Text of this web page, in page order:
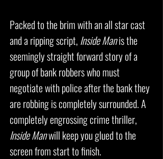
Packed to the brim with an all star cast
and a ripping script, Inside Manis the
seemingly straight forward story of a
group of bank robbers who must
negotiate with police after the bank they
are robbing is completely surrounded. A
completely engrossing crime thriller,
Inside Manwill keep you glued to the
screen from start to finish.